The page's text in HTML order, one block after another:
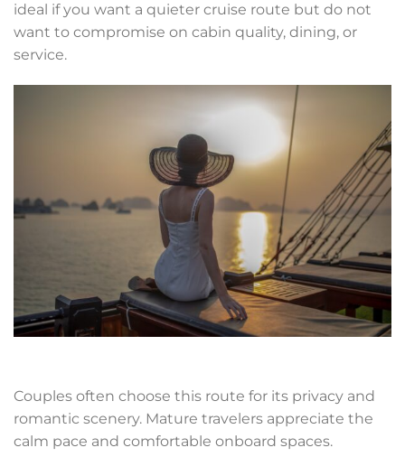
ideal if you want a quieter cruise route but do not
want to compromise on cabin quality, dining, or
service.
Couples often choose this route for its privacy and
romantic scenery. Mature travelers appreciate the
calm pace and comfortable onboard spaces.